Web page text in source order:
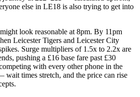
else in LE18 is also trying to get into
look reasonable at 8pm. By 11pm
Leicester Tigers and Leicester City
Surge multipliers of 1.5x to 2.2x are
pushing a £16 base fare past £30
with every other phone in the
wait times stretch, and the price can rise